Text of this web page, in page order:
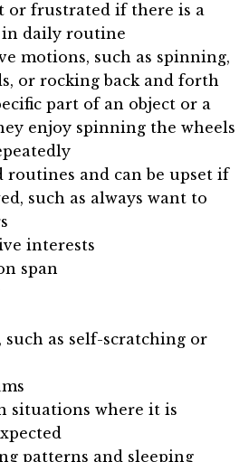
or frustrated if there is a
in daily routine
motions, such as spinning,
or rocking back and forth
part of an object or a
enjoy spinning the wheels
routines and can be upset if
such as always want to
interests
span
as self-scratching or
situations where it is
patterns and sleeping